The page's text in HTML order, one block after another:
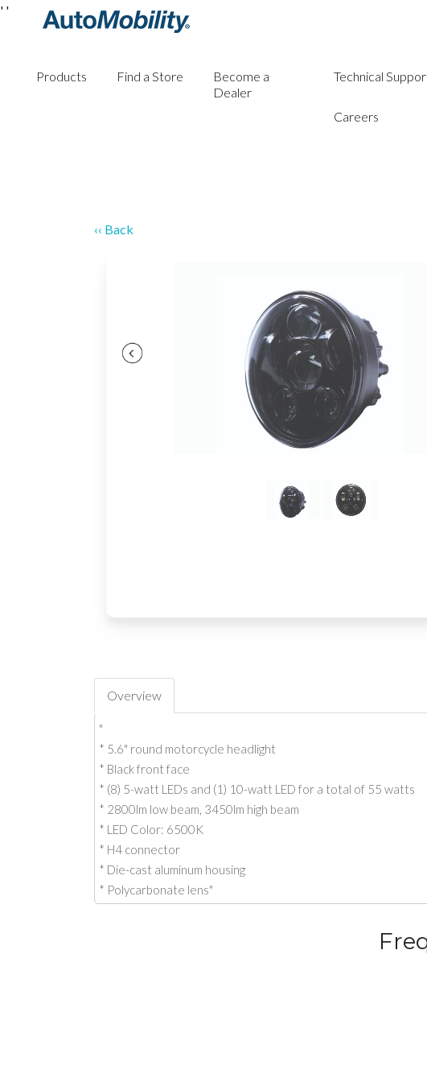
Products Find a Store
Become a
Dealer
Technical
Careers
' '
‹‹ Back
Overview
"
* 5.6" round motorcycle headlight
* Black front face
* (8) 5-watt LEDs and (1) 10-watt LED for a total of 55 watts
* 2800lm low beam, 3450lm high beam
* LED Color: 6500K
* H4 connector
* Die-cast aluminum housing
* Polycarbonate lens"